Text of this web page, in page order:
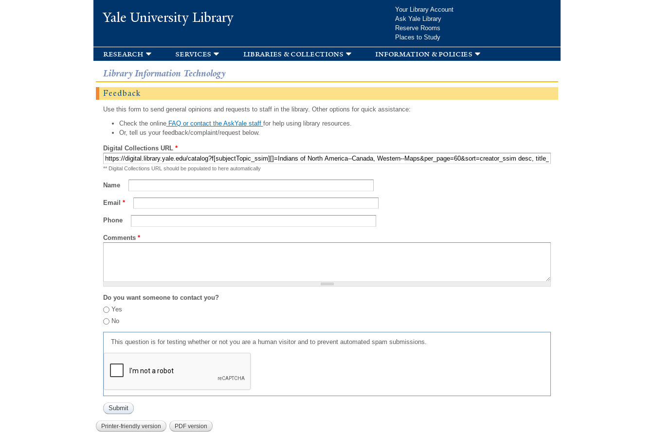
Yale University Library
Your Library Account
Ask Yale Library
Reserve Rooms
Places to Study
research services libraries & collections information & policies
Library Information Technology
Feedback
Use this form to send general opinions and requests to staff in the library. Other options for quick assistance:
Check the onlineFAQ or contact the AskYale staff for help using library resources.
Or, tell us your feedback/complaint/request below.
Digital Collections URL *
** Digital Collections URL should be populated to here automatically
Name
Email *
Phone
Comments *
Do you want someone to contact you?
Yes
No
This question is for testing whether or not you are a human visitor and to prevent automated spam submissions.
Printer-friendly version PDF version